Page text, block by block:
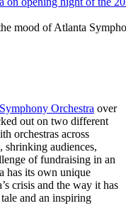
mood of Atlanta
Orchestra over
out on two different
orchestras across
shrinking audiences,
of fundraising in an
has its own unique
crisis and the way it has
and an inspiring